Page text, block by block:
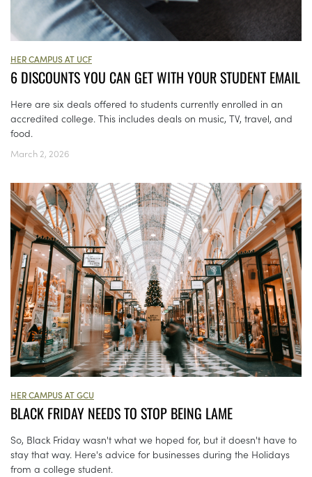
HER CAMPUS AT UCF
6 DISCOUNTS YOU CAN GET WITH YOUR STUDENT EMAIL
Here are six deals offered to students currently enrolled in an
accredited college. This includes deals on music, TV, travel, and
food.
March 2, 2026
HER CAMPUS AT GCU
BLACK FRIDAY NEEDS TO STOP BEING LAME
So, Black Friday wasn't what we hoped for, but it doesn't have to
stay that way. Here's advice for businesses during the Holidays
from a college student.